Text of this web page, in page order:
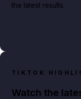
the latest results.
TIKTOK
Watch the